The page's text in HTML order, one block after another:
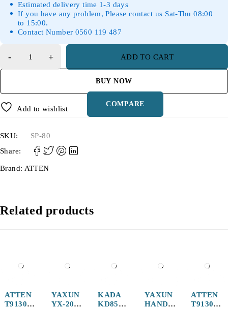
Estimated delivery time 1-3 days
If you have any problem, Please contact us Sat-Thu 08:00
to 15:00.
Contact Number 0560 119 487
ADD TO CART
BUY NOW
Add to wishlist
COMPARE
SKU:
SP-80
Share:
Brand: ATTEN
Related products
ATTEN
T9130-
YAXUN
YX-20
KADA
KD852A
YAXUN
HANDL
ATTEN
T9130-